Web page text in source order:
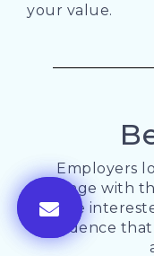
your value.
Employers
change with
are
confidence